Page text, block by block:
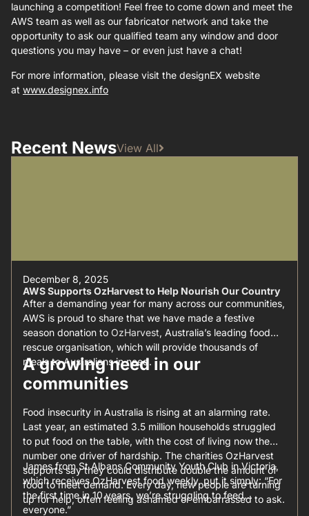
launching a competition! Feel free to come down and meet the
AWS team as well as our fabricator network and take the
opportunity to ask our qualified team any window and door
questions you may have – or even just have a chat!
For more information, please visit the designEX website
at www.designex.info
Recent NewsView All
December 8, 2025
AWS Supports OzHarvest to Help Nourish Our Country
After a demanding year for many across our communities,
AWS is proud to share that we have made a festive
season donation to OzHarvest, Australia’s leading food
rescue organisation, which will provide thousands of
meals to Australians in need.
A growing need in our
communities
Food insecurity in Australia is rising at an alarming rate.
Last year, an estimated 3.5 million households struggled
to put food on the table, with the cost of living now the
number one driver of hardship. The charities OzHarvest
supports say they could distribute double the amount of
food to meet demand. Every day, new people are turning
up for help, often feeling ashamed or embarrassed to ask.
James from St Albans Community Youth Club in Victoria,
which receives OzHarvest food weekly, put it simply: “For
the first time in 10 years, we’re struggling to feed
everyone.”